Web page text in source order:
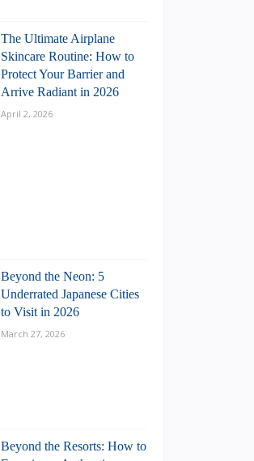
The Ultimate Airplane
Skincare Routine: How to
Protect Your Barrier and
Arrive Radiant in 2026
April 2, 2026
Beyond the Neon: 5
Underrated Japanese Cities
to Visit in 2026
March 27, 2026
Beyond the Resorts: How to